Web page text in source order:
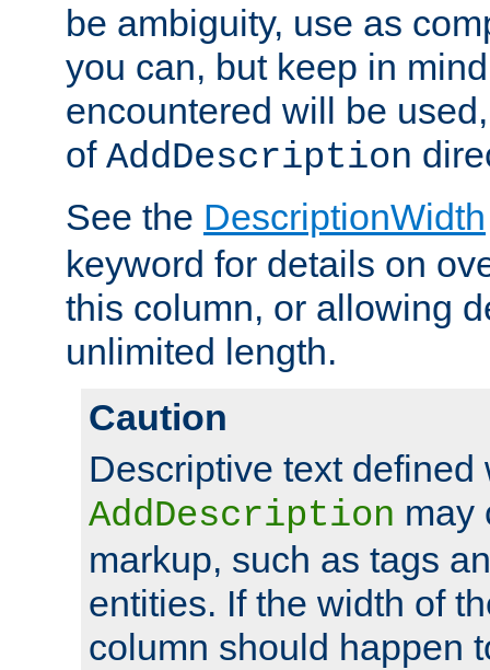
be ambiguity, use as
you can, but keep in
encountered will be
of AddDescription
See the DescriptionWidth
keyword for details on
this column, or allowing
unlimited length.
Caution
Descriptive text defined
AddDescription may
markup, such as tags
entities. If the width of
column should happen